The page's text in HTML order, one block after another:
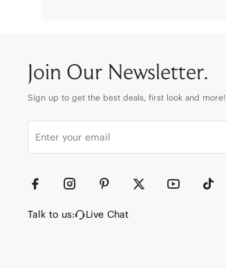
Join Our Newsletter.
Sign up to get the best deals, first look and more!
Talk to us: Live Chat